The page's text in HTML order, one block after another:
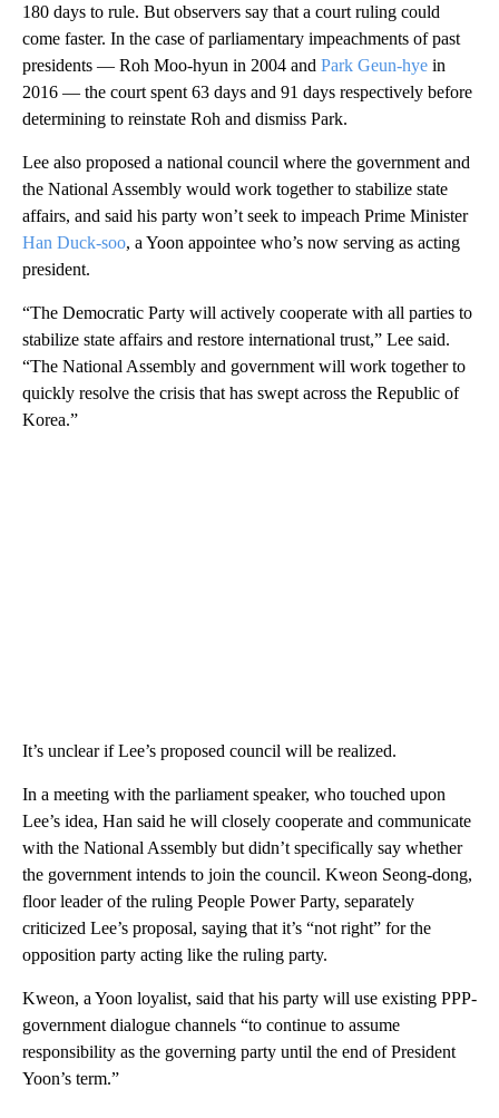
180 days to rule. But observers say that a court ruling could
come faster. In the case of parliamentary impeachments of past
presidents — Roh Moo-hyun in 2004 and Park Geun-hye in
2016 — the court spent 63 days and 91 days respectively before
determining to reinstate Roh and dismiss Park.
Lee also proposed a national council where the government and
the National Assembly would work together to stabilize state
affairs, and said his party won’t seek to impeach Prime Minister
Han Duck-soo, a Yoon appointee who’s now serving as acting
president.
“The Democratic Party will actively cooperate with all parties to
stabilize state affairs and restore international trust,” Lee said.
“The National Assembly and government will work together to
quickly resolve the crisis that has swept across the Republic of
Korea.”
It’s unclear if Lee’s proposed council will be realized.
In a meeting with the parliament speaker, who touched upon
Lee’s idea, Han said he will closely cooperate and communicate
with the National Assembly but didn’t specifically say whether
the government intends to join the council. Kweon Seong-dong,
floor leader of the ruling People Power Party, separately
criticized Lee’s proposal, saying that it’s “not right” for the
opposition party acting like the ruling party.
Kweon, a Yoon loyalist, said that his party will use existing PPP-
government dialogue channels “to continue to assume
responsibility as the governing party until the end of President
Yoon’s term.”